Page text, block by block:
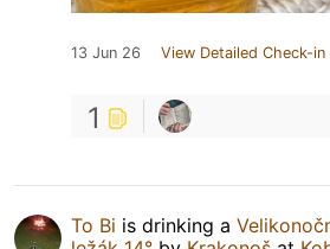
13 Jun 26 View Detailed Check-in
1
To Bi is drinking a